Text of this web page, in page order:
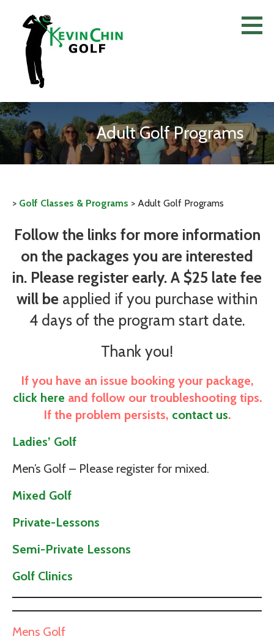
content
Adult Golf Programs
> Golf Classes & Programs > Adult Golf Programs
Follow the links for more information
on the packages you are interested
in. Please register early. A $25 late fee
will be applied if you purchase within
4 days of the program start date.
Thank you!
If you have an issue booking your package,
click here and follow our troubleshooting tips.
If the problem persists, contact us.
Ladies’ Golf
Men’s Golf – Please register for mixed.
Mixed Golf
Private-Lessons
Semi-Private Lessons
Golf Clinics
Mens Golf